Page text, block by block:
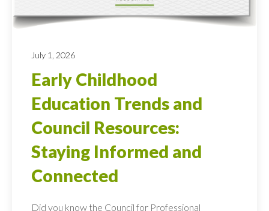
July 1, 2026
Early Childhood
Education Trends and
Council Resources:
Staying Informed and
Connected
Did you know the Council for Professional